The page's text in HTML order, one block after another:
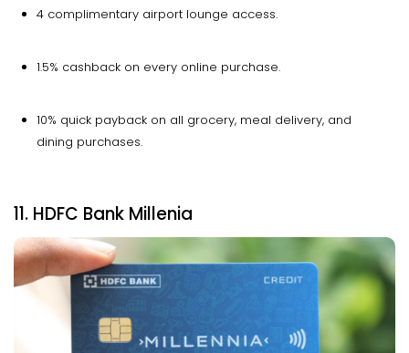
4 complimentary airport lounge access.
1.5% cashback on every online purchase.
10% quick payback on all grocery, meal delivery, and
dining purchases.
11. HDFC Bank Millenia